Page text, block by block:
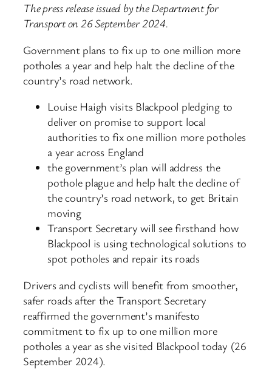
The press release issued by the Department for
Transport on 26 September 2024.
Government plans to fix up to one million more
potholes a year and help halt the decline of the
country’s road network.
Louise Haigh visits Blackpool pledging to
deliver on promise to support local
authorities to fix one million more potholes
a year across England
the government’s plan will address the
pothole plague and help halt the decline of
the country’s road network, to get Britain
moving
Transport Secretary will see firsthand how
Blackpool is using technological solutions to
spot potholes and repair its roads
Drivers and cyclists will benefit from smoother,
safer roads after the Transport Secretary
reaffirmed the government’s manifesto
commitment to fix up to one million more
potholes a year as she visited Blackpool today (26
September 2024).